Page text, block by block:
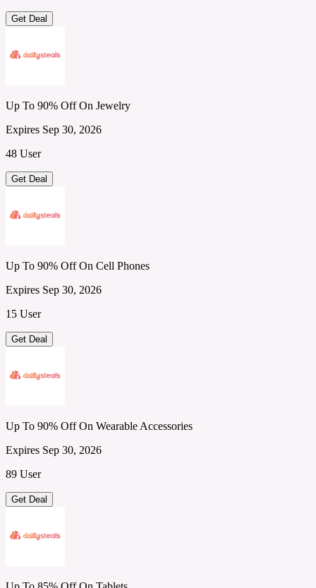
Get Deal
Up To 90% Off On Jewelry
Expires Sep 30, 2026
48 User
Get Deal
Up To 90% Off On Cell Phones
Expires Sep 30, 2026
15 User
Get Deal
Up To 90% Off On Wearable Accessories
Expires Sep 30, 2026
89 User
Get Deal